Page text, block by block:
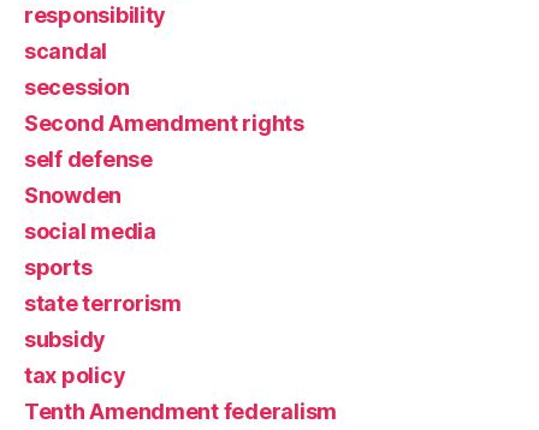
responsibility
scandal
secession
Second Amendment rights
self defense
Snowden
social media
sports
state terrorism
subsidy
tax policy
Tenth Amendment federalism